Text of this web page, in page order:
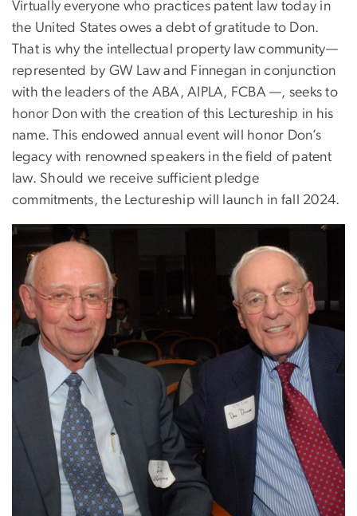
Virtually everyone who practices patent law today in
the United States owes a debt of gratitude to Don.
That is why the intellectual property law community—
represented by GW Law and Finnegan in conjunction
with the leaders of the ABA, AIPLA, FCBA —, seeks to
honor Don with the creation of this Lectureship in his
name. This endowed annual event will honor Don’s
legacy with renowned speakers in the field of patent
law. Should we receive sufficient pledge
commitments, the Lectureship will launch in fall 2024.